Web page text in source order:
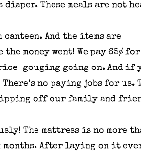
These meals are not
And the items are
money went! We pay 65¢ for
gouging going on. And if
no paying jobs for us.
off our family and
The mattress is no more
months. After laying on it